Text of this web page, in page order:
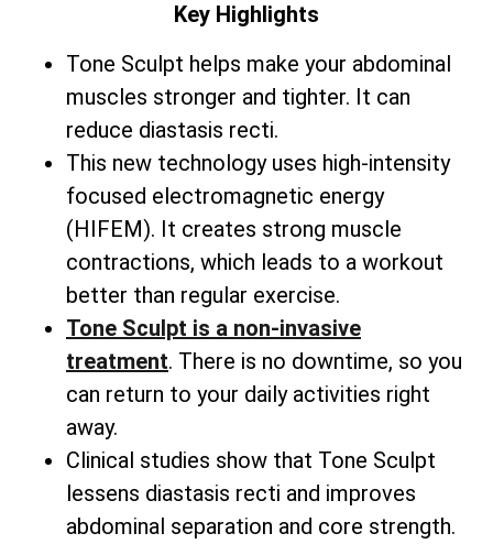
Key Highlights
Tone Sculpt helps make your abdominal
muscles stronger and tighter. It can
reduce diastasis recti.
This new technology uses high-intensity
focused electromagnetic energy
(HIFEM). It creates strong muscle
contractions, which leads to a workout
better than regular exercise.
Tone Sculpt is a non-invasive
treatment. There is no downtime, so you
can return to your daily activities right
away.
Clinical studies show that Tone Sculpt
lessens diastasis recti and improves
abdominal separation and core strength.